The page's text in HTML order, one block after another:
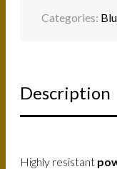
Categories:
Description
Highly resistant